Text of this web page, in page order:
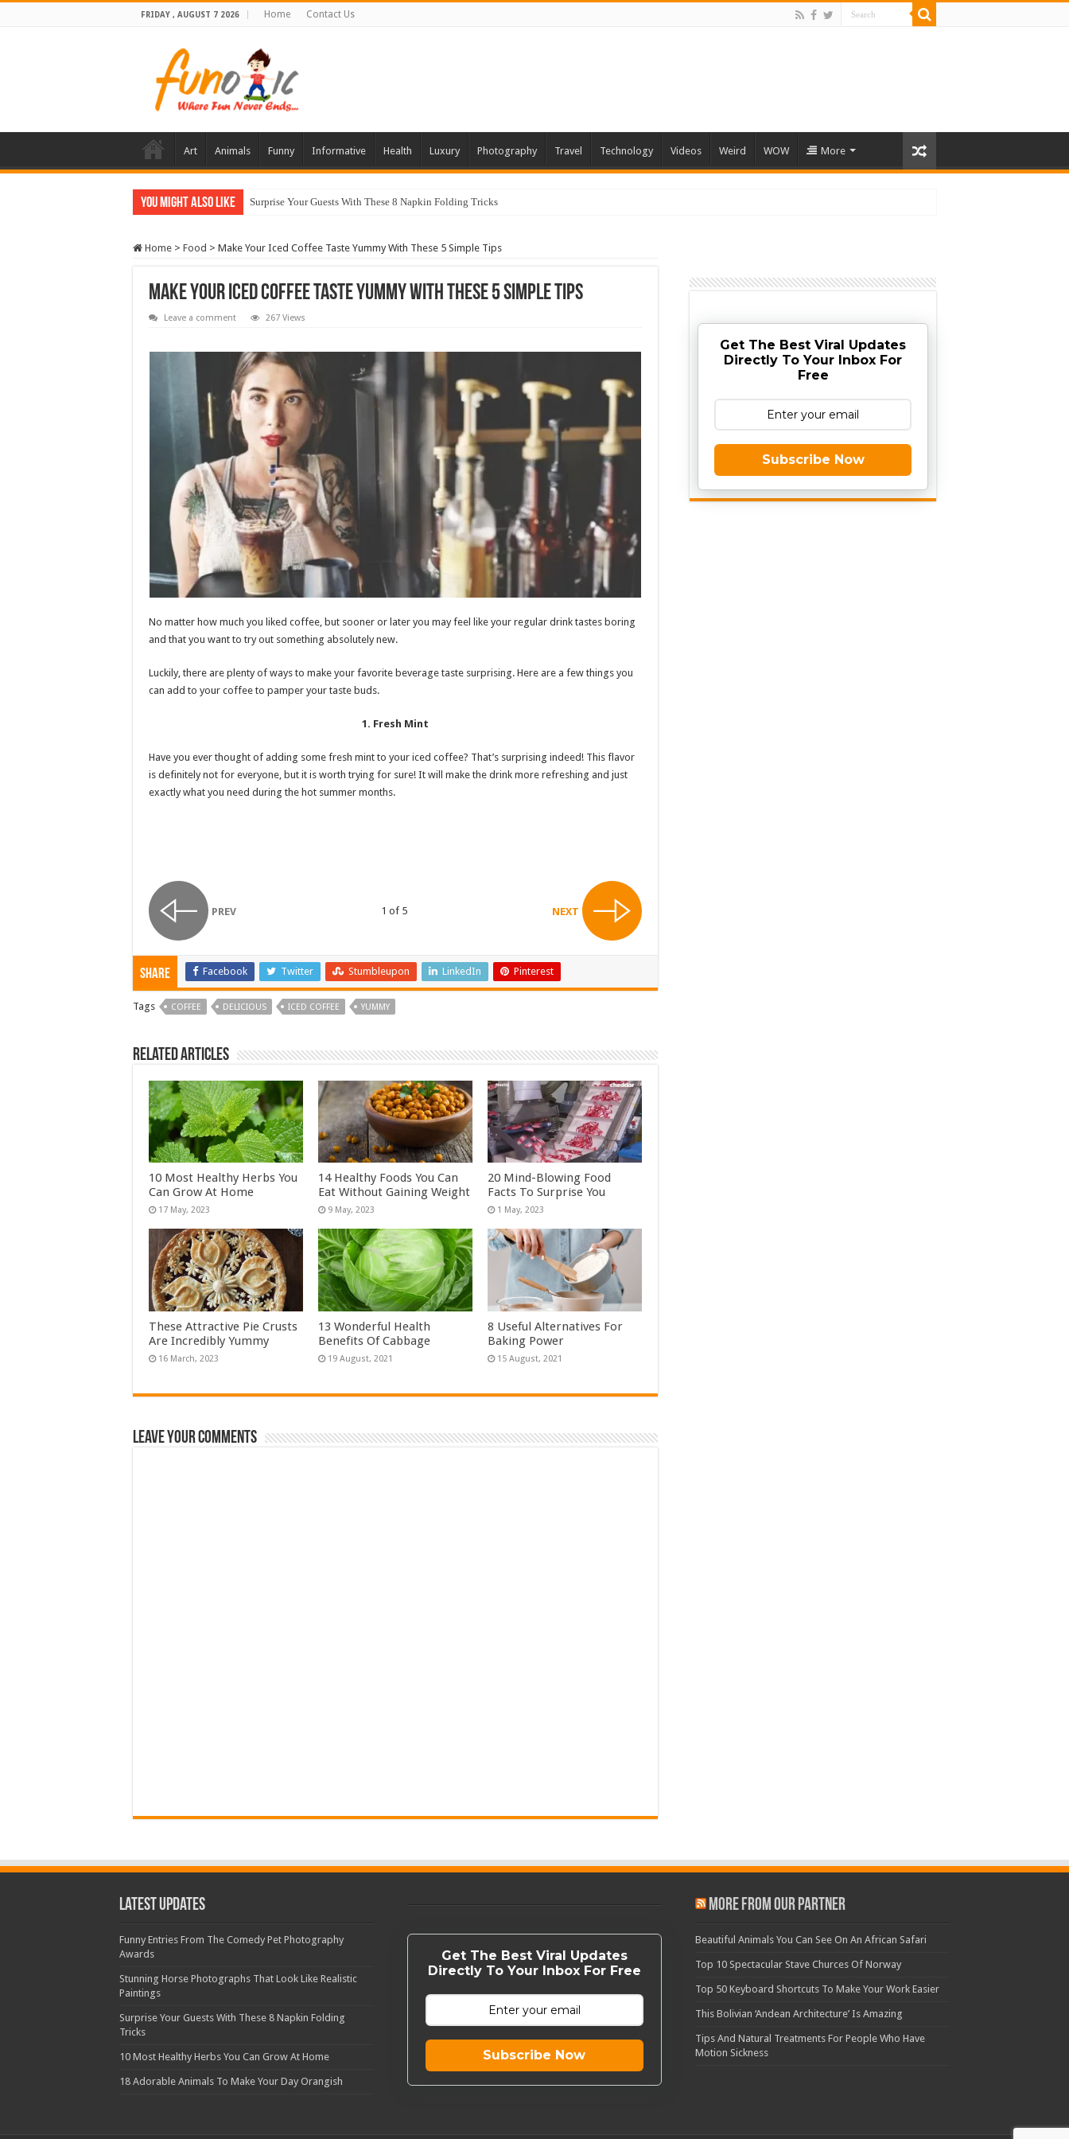
FRIDAY , AUGUST 7 2026 Home Contact Us
Art Animals Funny Informative Health Luxury Photography Travel Technology Videos Weird WOW More
You Might Also Like Surprise Your Guests With These 8 Napkin Folding Tricks
10 Most Healthy Herbs You Can Grow At Home
Home > Food > Make Your Iced Coffee Taste Yummy With These 5 Simple Tips
Make Your Iced Coffee Taste Yummy With These 5 Simple Tips
Leave a comment 267 Views
No matter how much you liked coffee, but sooner or later you may feel like your regular drink tastes boring
and that you want to try out something absolutely new.
Luckily, there are plenty of ways to make your favorite beverage taste surprising. Here are a few things you
can add to your coffee to pamper your taste buds.
1. Fresh Mint
Have you ever thought of adding some fresh mint to your iced coffee? That’s surprising indeed! This flavor
is definitely not for everyone, but it is worth trying for sure! It will make the drink more refreshing and just
exactly what you need during the hot summer months.
PREV 1 of 5 NEXT
Share Facebook Twitter Stumbleupon LinkedIn Pinterest
Tags COFFEE DELICIOUS ICED COFFEE YUMMY
Related Articles
10 Most Healthy Herbs You
Can Grow At Home
14 Healthy Foods You Can
Eat Without Gaining Weight
20 Mind-Blowing Food
Facts To Surprise You
These Attractive Pie Crusts
Are Incredibly Yummy
13 Wonderful Health
Benefits Of Cabbage
8 Useful Alternatives For
Baking Power
Leave Your Comments
Get The Best Viral Updates
Directly To Your Inbox For
Free
Subscribe Now
Latest Updates
Funny Entries From The Comedy Pet Photography
Awards
Stunning Horse Photographs That Look Like Realistic
Paintings
Surprise Your Guests With These 8 Napkin Folding
Tricks
10 Most Healthy Herbs You Can Grow At Home
18 Adorable Animals To Make Your Day Orangish
Get The Best Viral Updates
Directly To Your Inbox For Free
Subscribe Now
More From Our Partner
Beautiful Animals You Can See On An African Safari
Top 10 Spectacular Stave Churces Of Norway
Top 50 Keyboard Shortcuts To Make Your Work Easier
This Bolivian ‘Andean Architecture’ Is Amazing
Tips And Natural Treatments For People Who Have
Motion Sickness